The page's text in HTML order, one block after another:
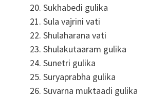
Sukhabedi gulika
Sula vajrini vati
Shulaharana vati
Shulakutaaram gulika
Sunetri gulika
Suryaprabha gulika
Suvarna muktaadi gulika